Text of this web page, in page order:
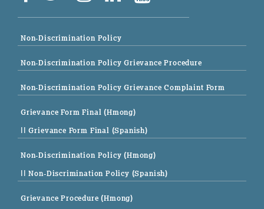
Non-Discrimination Policy
Non-Discrimination Policy Grievance Procedure
Non-Discrimination Policy Grievance Complaint Form
Grievance Form Final (Hmong)
|| Grievance Form Final (Spanish)
Non-Discrimination Policy (Hmong)
|| Non-Discrimination Policy (Spanish)
Grievance Procedure (Hmong)